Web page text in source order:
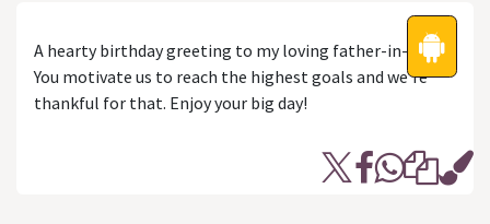
A hearty birthday greeting to my loving father-in-law.
You motivate us to reach the highest goals and we’re
thankful for that. Enjoy your big day!